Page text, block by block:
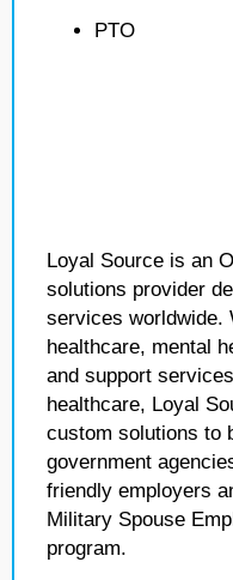
PTO
Loyal Source is an
solutions provider
services worldwide.
healthcare, mental
and support
healthcare, Loyal
custom solutions to
government
friendly employers
Military Spouse
program.